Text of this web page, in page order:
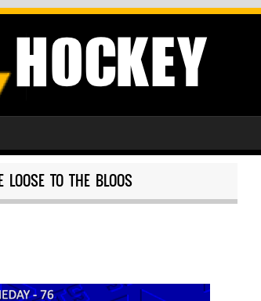
LOOSE TO THE BLOOS